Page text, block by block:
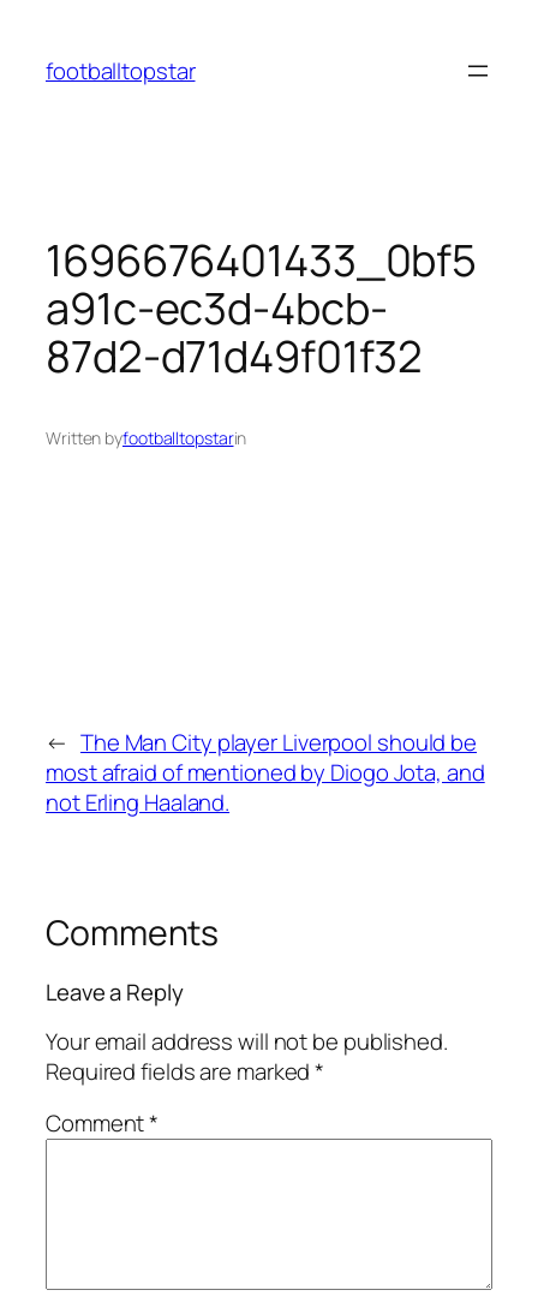
content
footballtopstar
1696676401433_0bf5
a91c-ec3d-4bcb-
87d2-d71d49f01f32
Written byfootballtopstarin
← The Man City player Liverpool should be
most afraid of mentioned by Diogo Jota, and
not Erling Haaland.
Comments
Leave a Reply
Your email address will not be published.
Required fields are marked*
Comment*